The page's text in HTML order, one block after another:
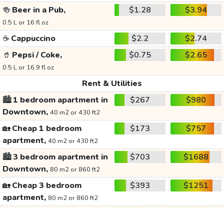
🍻 Beer in a Pub,
0.5 L or 16 fl oz
$1.28 $3.94
☕ Cappuccino $2.2
$2.74
🥤 Pepsi / Coke,
0.5 L or 16.9 fl oz
$0.75 $2.65
Rent & Utilities
🏙️1 bedroom apartment in
Downtown, 40 m2 or 430 ft2
$267 $980
🏡Cheap 1 bedroom
apartment, 40 m2 or 430 ft2
$173 $757
🏙️3 bedroom apartment in
Downtown, 80 m2 or 860 ft2
$703 $1688
🏡Cheap 3 bedroom
apartment, 80 m2 or 860 ft2
$393 $1251